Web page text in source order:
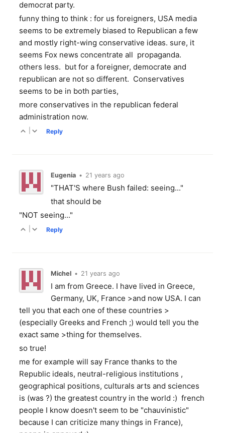
democrat party.
funny thing to think : for us foreigners, USA media
seems to be extremely biased to Republican a few
and mostly right-wing conservative ideas. sure, it
seems Fox news concentrate all propaganda.
others less. but for a foreigner, democrate and
republican are not so different. Conservatives
seems to be in both parties,
more conservatives in the republican federal
administration now.
Reply
Eugenia • 21 years ago
"THAT'S where Bush failed: seeing..."
that should be
"NOT seeing..."
Reply
Michel • 21 years ago
I am from Greece. I have lived in Greece,
Germany, UK, France >and now USA. I can
tell you that each one of these countries >
(especially Greeks and French ;) would tell you the
exact same >thing for themselves.
so true!
me for example will say France thanks to the
Republic ideals, neutral-religious institutions ,
geographical positions, culturals arts and sciences
is (was ?) the greatest country in the world :) french
people I know doesn't seem to be "chauvinistic"
because I can criticize many things in France),